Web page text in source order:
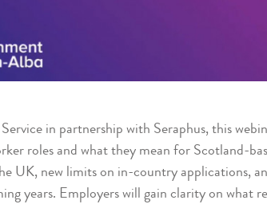
in partnership with Seraphus, this
roles and what they mean for Scotland-
UK, new limits on in-country applications,
years. Employers will gain clarity on what